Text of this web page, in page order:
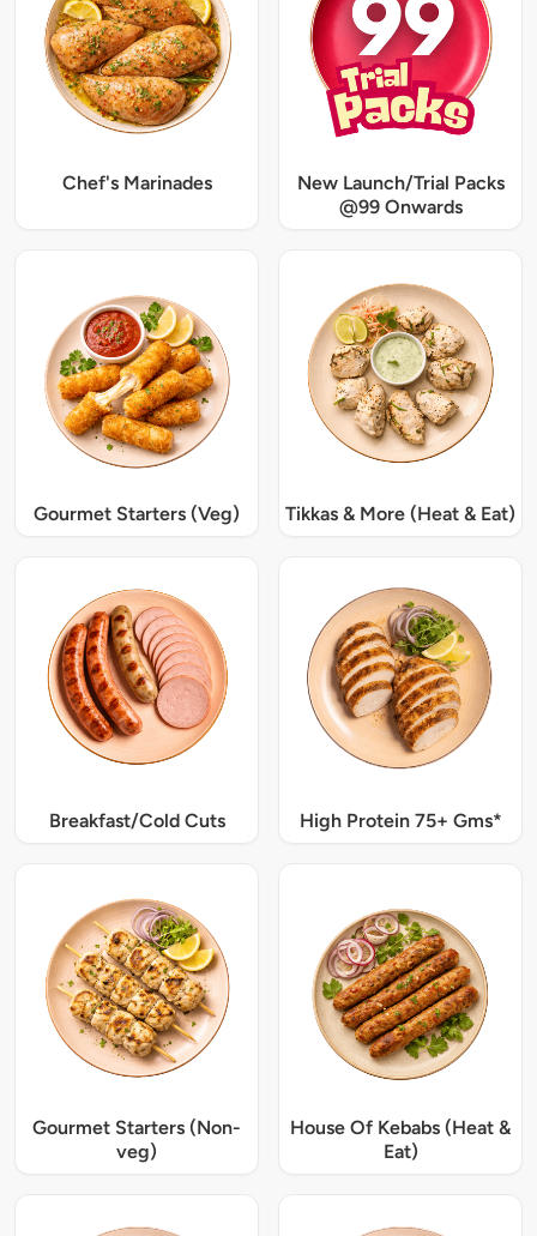
Chef's Marinades
New Launch/Trial Packs
@99 Onwards
Gourmet Starters (Veg) Tikkas & More (Heat & Eat)
Breakfast/Cold Cuts High Protein 75+ Gms*
Gourmet Starters (Non-
veg)
House Of Kebabs (Heat &
Eat)